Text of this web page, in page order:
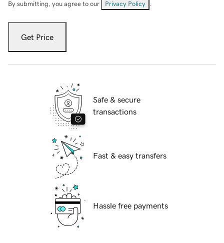
By submitting, you agree to our Privacy Policy
Get Price
Safe & secure
transactions
Fast & easy transfers
Hassle free payments